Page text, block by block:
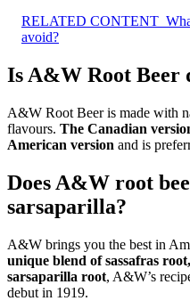
RELATED CONTENT
avoid?
Is A&W Root Beer
A&W Root Beer is made with
flavours. The Canadian
American version and is
Does A&W root
sarsaparilla?
A&W brings you the best in
unique blend of sassafras
sarsaparilla root, A&W’s
debut in 1919.